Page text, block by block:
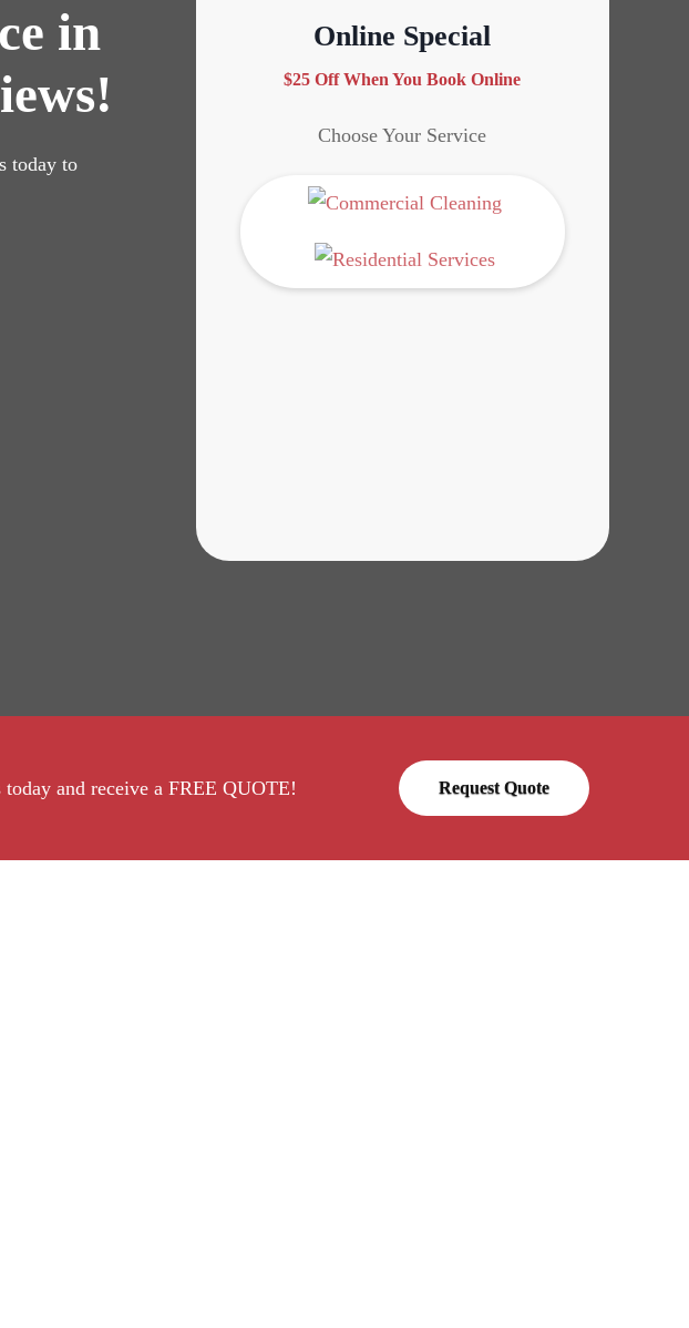
in
today to
Online Special
$25 Off When You Book Online
Choose Your Service
and receive a FREE QUOTE! Request Quote